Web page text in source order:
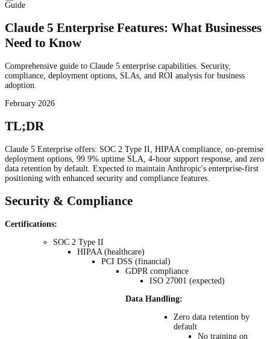
Guide
Claude 5 Enterprise Features: What Businesses
Need to Know
Comprehensive guide to Claude 5 enterprise capabilities. Security,
compliance, deployment options, SLAs, and ROI analysis for business
adoption.
February 2026
TL;DR
Claude 5 Enterprise offers: SOC 2 Type II, HIPAA compliance, on-premise
deployment options, 99.9% uptime SLA, 4-hour support response, and zero
data retention by default. Expected to maintain Anthropic's enterprise-first
positioning with enhanced security and compliance features.
Security & Compliance
Certifications:
SOC 2 Type II
HIPAA (healthcare)
PCI DSS (financial)
GDPR compliance
ISO 27001 (expected)
Data Handling:
Zero data retention by
default
No training on